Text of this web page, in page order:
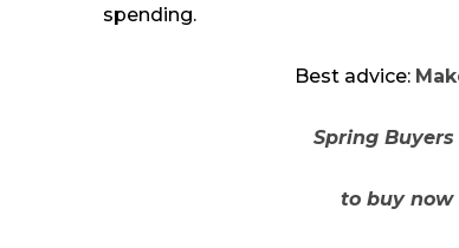
spending.
Best advice:
Spring
to buy now